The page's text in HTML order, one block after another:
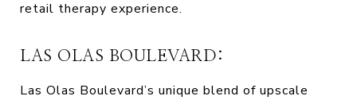
retail therapy experience.
LAS OLAS BOULEVARD:
Las Olas Boulevard’s unique blend of upscale